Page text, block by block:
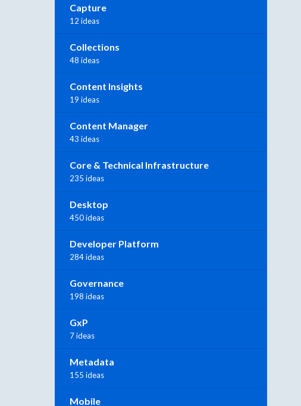
Capture
12 ideas
Collections
48 ideas
Content Insights
19 ideas
Content Manager
43 ideas
Core & Technical Infrastructure
235 ideas
Desktop
450 ideas
Developer Platform
284 ideas
Governance
198 ideas
GxP
7 ideas
Metadata
155 ideas
Mobile